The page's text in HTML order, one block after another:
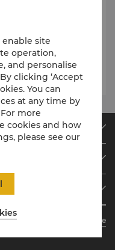
la.com
Learn More
site
operation,
and personalise
clicking ‘Accept
You can
at any time by
more
cookies and how
please see our